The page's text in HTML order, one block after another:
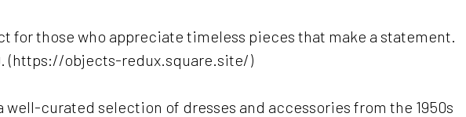
for those who appreciate timeless pieces that make a statement.
(https://objects-redux.square.site/)
well-curated selection of dresses and accessories from the 1950s